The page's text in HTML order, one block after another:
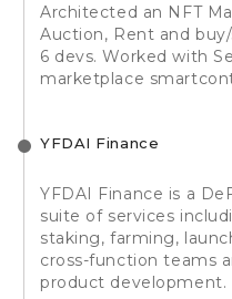
Architected an NFT
Auction, Rent and
6 devs. Worked with
marketplace
YFDAI Finance
YFDAI Finance is a
suite of services
staking, farming,
cross-function teams
product development.